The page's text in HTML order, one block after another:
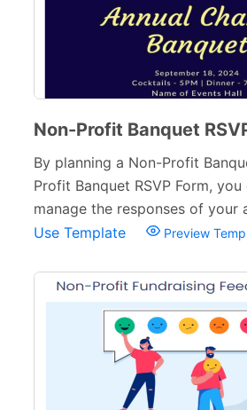
Small Business Forms
Governmental Forms
Business Forms
Food and Beverage
Beauty Salon Forms
Real Estate Forms
Logistics Forms
Pet Forms
Sports Forms
E-commerce Forms
Non-Profit Forms
Non-Profit Banquet
By planning a Non-Profit
Profit Banquet RSVP Form,
manage the responses of your
Use Template
Preview